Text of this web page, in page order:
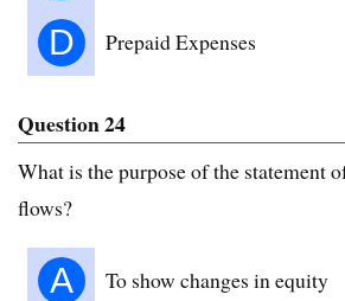
D Prepaid Expenses
Question 24
What is the purpose of the statement
flows?
A To show changes in equity